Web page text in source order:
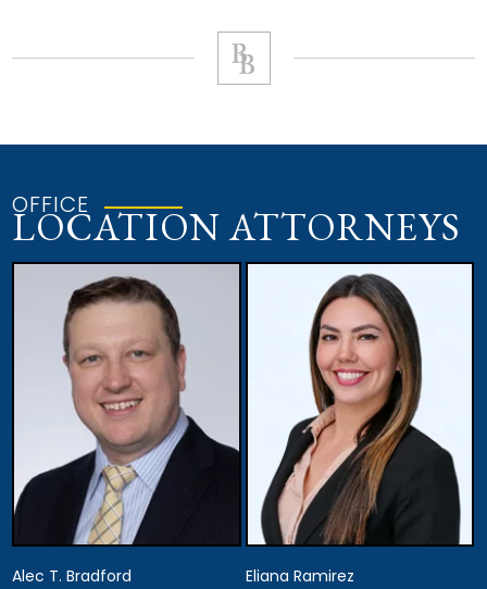
OFFICE
LOCATION ATTORNEYS
Alec T. Bradford Eliana Ramirez